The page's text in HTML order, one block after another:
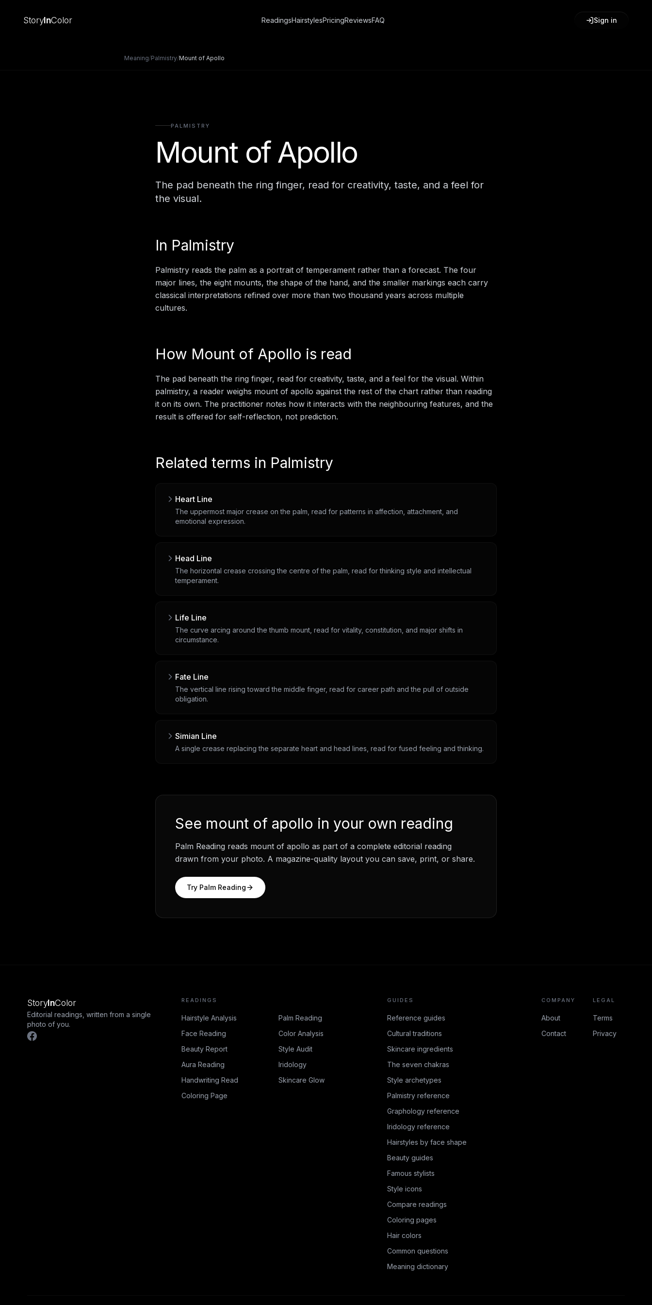
StoryInColor ReadingsHairstylesPricingReviewsFAQ Sign in
Meaning/Palmistry/Mount of Apollo
PALMISTRY
Mount of Apollo
The pad beneath the ring finger, read for creativity, taste, and a feel for
the visual.
In Palmistry
Palmistry reads the palm as a portrait of temperament rather than a forecast. The four
major lines, the eight mounts, the shape of the hand, and the smaller markings each carry
classical interpretations refined over more than two thousand years across multiple
cultures.
How Mount of Apollo is read
The pad beneath the ring finger, read for creativity, taste, and a feel for the visual. Within
palmistry, a reader weighs mount of apollo against the rest of the chart rather than reading
it on its own. The practitioner notes how it interacts with the neighbouring features, and the
result is offered for self-reflection, not prediction.
Related terms in Palmistry
Heart Line
The uppermost major crease on the palm, read for patterns in affection, attachment, and
emotional expression.
Head Line
The horizontal crease crossing the centre of the palm, read for thinking style and intellectual
temperament.
Life Line
The curve arcing around the thumb mount, read for vitality, constitution, and major shifts in
circumstance.
Fate Line
The vertical line rising toward the middle finger, read for career path and the pull of outside
obligation.
Simian Line
A single crease replacing the separate heart and head lines, read for fused feeling and thinking.
See mount of apollo in your own reading
Palm Reading reads mount of apollo as part of a complete editorial reading
drawn from your photo. A magazine-quality layout you can save, print, or share.
Try Palm Reading
StoryInColor
Editorial readings, written from a single
photo of you.
READINGS
Hairstyle Analysis
Palm Reading
Face Reading
Color Analysis
Beauty Report
Style Audit
Aura Reading
Iridology
Handwriting Read
Skincare Glow
Coloring Page
GUIDES
Reference guides
Cultural traditions
Skincare ingredients
The seven chakras
Style archetypes
Palmistry reference
Graphology reference
Iridology reference
Hairstyles by face shape
Beauty guides
Famous stylists
Style icons
Compare readings
Coloring pages
Hair colors
Common questions
Meaning dictionary
COMPANY
About
Contact
LEGAL
Terms
Privacy